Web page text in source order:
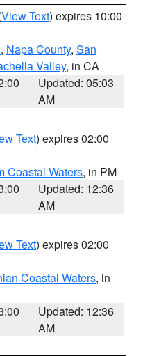
View Text) expires 10:00
, Napa County, San
Valley, in CA
Updated: 05:03
AM
Text) expires 02:00
Coastal Waters, in PM
Updated: 12:36
AM
Text) expires 02:00
Coastal Waters, in
Updated: 12:36
AM